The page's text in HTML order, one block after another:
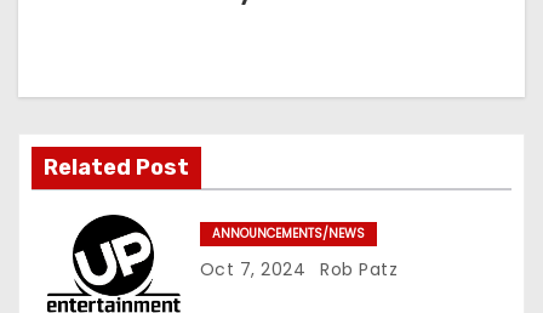
g
t
Related Post
ANNOUNCEMENTS/NEWS
Oct 7, 2024 Rob Patz